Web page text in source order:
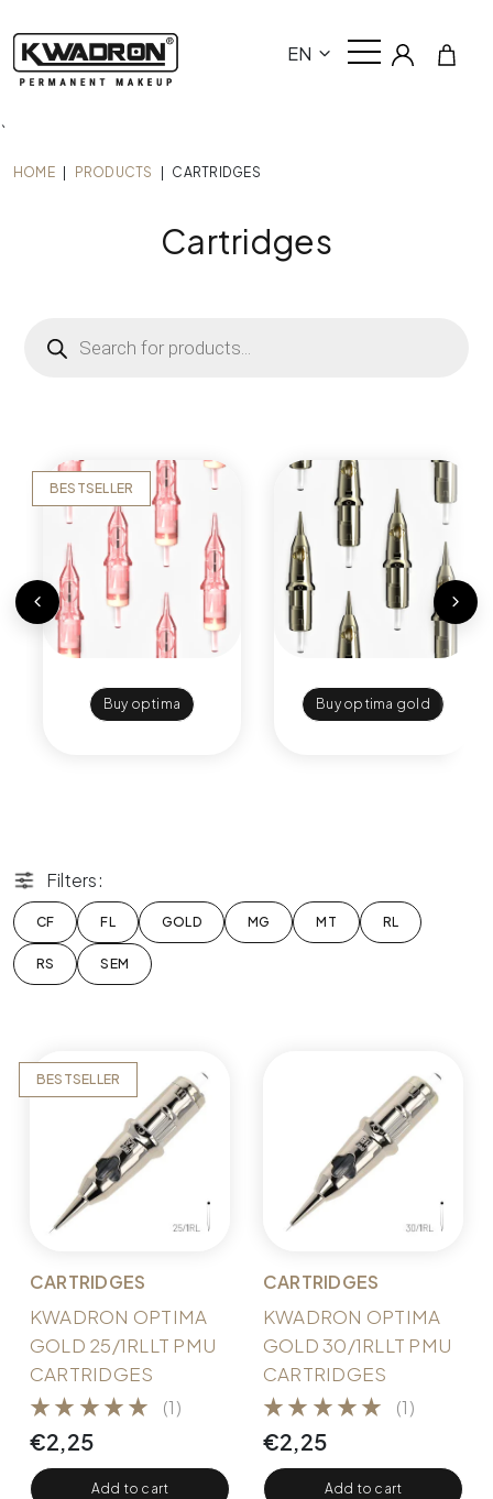
EN
`
HOME PRODUCTS CARTRIDGES
Cartridges
search
BESTSELLER
Buy optima Buy optima gold
Filters:
CF FL GOLD MG MT RL
RS SEM
BESTSELLER
CARTRIDGES
KWADRON OPTIMA
GOLD 25/1RLLT PMU
CARTRIDGES
(1)
€2,25
Add to cart
CARTRIDGES
KWADRON OPTIMA
GOLD 30/1RLLT PMU
CARTRIDGES
(1)
€2,25
Add to cart